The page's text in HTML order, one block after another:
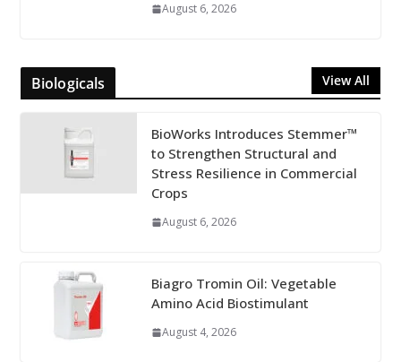
August 6, 2026
Biologicals View All
BioWorks Introduces Stemmer™
to Strengthen Structural and
Stress Resilience in Commercial
Crops
August 6, 2026
Biagro Tromin Oil: Vegetable
Amino Acid Biostimulant
August 4, 2026